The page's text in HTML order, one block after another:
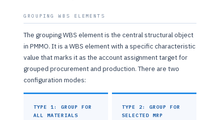
GROUPING WBS ELEMENTS
The grouping WBS element is the central structural object
in PMMO. It is a WBS element with a specific characteristic
value that marks it as the account assignment target for
grouped procurement and production. There are two
configuration modes:
TYPE 1: GROUP FOR
ALL MATERIALS
TYPE 2: GROUP FOR
SELECTED MRP